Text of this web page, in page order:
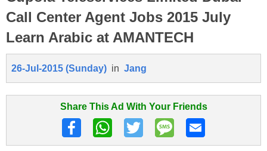
Call Center Agent Jobs 2015 July
Learn Arabic at AMANTECH
26-Jul-2015 (Sunday) in Jang
Share This Ad With Your Friends